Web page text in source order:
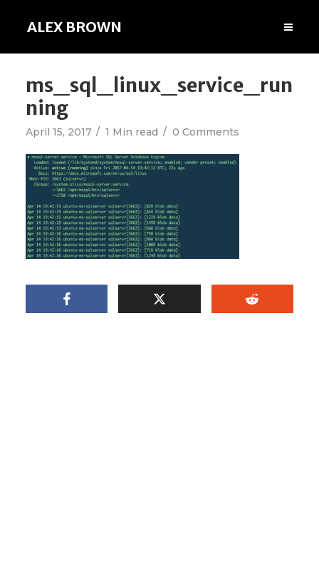
ALEX BROWN
ms_sql_linux_service_run
ning
April 15, 2017 1 Min read 0 Comments